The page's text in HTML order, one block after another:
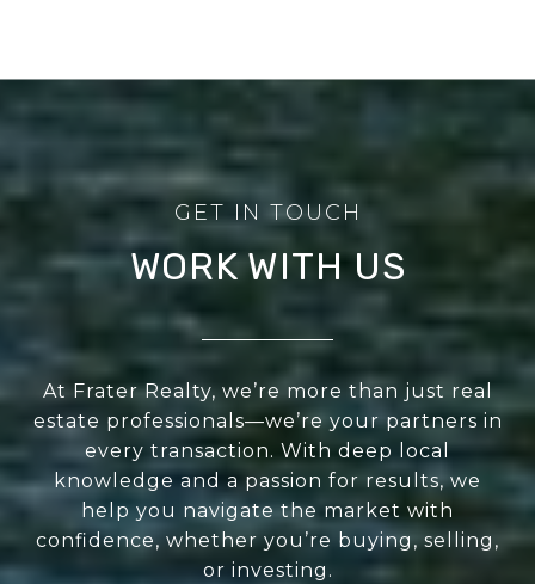
WORK WITH US
At Frater Realty, we’re more than just real
estate professionals—we’re your partners in
every transaction. With deep local
knowledge and a passion for results, we
help you navigate the market with
confidence, whether you’re buying, selling,
or investing.